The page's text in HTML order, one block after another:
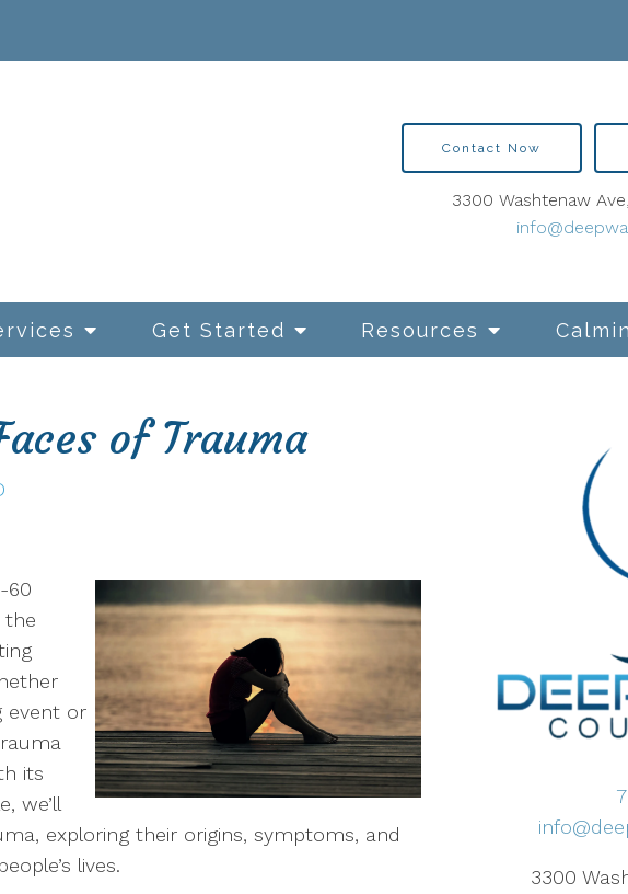
Therapy for OCD
Infertility
Self-Esteem
Anger Management
Stress Management
EMDR
Get Started Resources
Contact Now
3300 Washtenaw
of Trauma
60
the
event or
its
we’ll
exploring their origins, symptoms, and
lives.
3300